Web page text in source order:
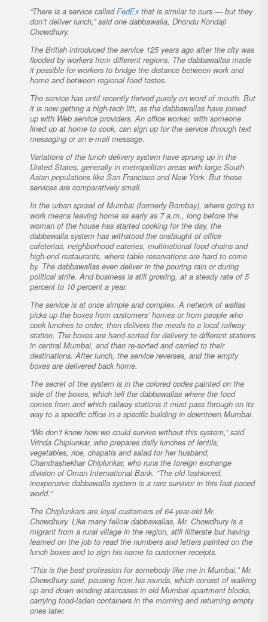
“There is a service calledFedExthat is similar to ours — but they
don’t deliver lunch,” said one dabbawalla, Dhondu Kondaji
Chowdhury.
The British introduced the service 125 years ago after the city was
flooded by workers from different regions. The dabbawallas made
it possible for workers to bridge the distance between work and
home and between regional food tastes.
The service has until recently thrived purely on word of mouth. But
it is now getting a high-tech lift, as the dabbawallas have joined
up with Web service providers. An office worker, with someone
lined up at home to cook, can sign up for the service through text
messaging or an e-mail message.
Variations of the lunch delivery system have sprung up in the
United States, generally in metropolitan areas with large South
Asian populations like San Francisco and New York. But these
services are comparatively small.
In the urban sprawl of Mumbai (formerly Bombay), where going to
work means leaving home as early as 7 a.m., long before the
woman of the house has started cooking for the day, the
dabbawalla system has withstood the onslaught of office
cafeterias, neighborhood eateries, multinational food chains and
high-end restaurants, where table reservations are hard to come
by. The dabbawallas even deliver in the pouring rain or during
political strife. And business is still growing, at a steady rate of 5
percent to 10 percent a year.
The service is at once simple and complex. A network of wallas
picks up the boxes from customers’ homes or from people who
cook lunches to order, then delivers the meals to a local railway
station. The boxes are hand-sorted for delivery to different stations
in central Mumbai, and then re-sorted and carried to their
destinations. After lunch, the service reverses, and the empty
boxes are delivered back home.
The secret of the system is in the colored codes painted on the
side of the boxes, which tell the dabbawallas where the food
comes from and which railway stations it must pass through on its
way to a specific office in a specific building in downtown Mumbai.
“We don’t know how we could survive without this system,” said
Vrinda Chiplunkar, who prepares daily lunches of lentils,
vegetables, rice, chapatis and salad for her husband,
Chandrashekhar Chiplunkar, who runs the foreign exchange
division of Oman International Bank. “The old fashioned,
inexpensive dabbawalla system is a rare survivor in this fast-paced
world.”
The Chiplunkars are loyal customers of 64-year-old Mr.
Chowdhury. Like many fellow dabbawallas, Mr. Chowdhury is a
migrant from a rural village in the region, still illiterate but having
learned on the job to read the numbers and letters painted on the
lunch boxes and to sign his name to customer receipts.
“This is the best profession for somebody like me in Mumbai,” Mr.
Chowdhury said, pausing from his rounds, which consist of walking
up and down winding staircases in old Mumbai apartment blocks,
carrying food-laden containers in the morning and returning empty
ones later.